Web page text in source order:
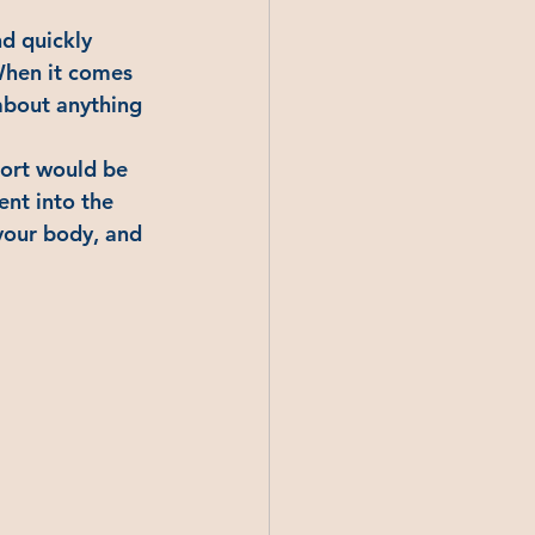
quickly
it comes
anything
would be
into the
body, and